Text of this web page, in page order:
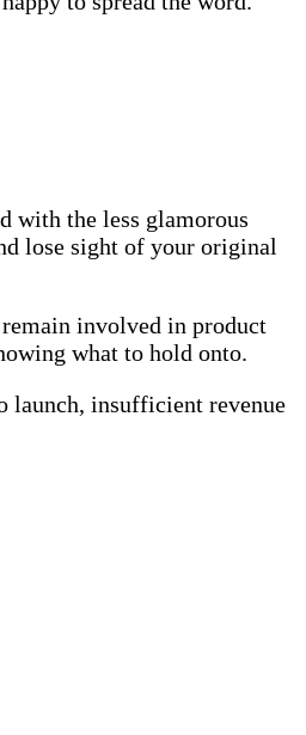
with the less glamorous
lose sight of your original
involved in product
what to hold onto.
launch, insufficient revenue